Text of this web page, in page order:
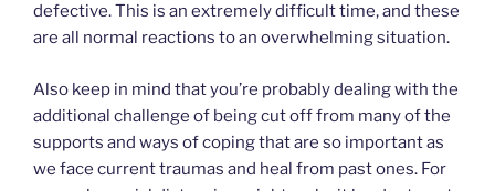
defective. This is an extremely difficult time, and these
are all normal reactions to an overwhelming situation.
Also keep in mind that you’re probably dealing with the
additional challenge of being cut off from many of the
supports and ways of coping that are so important as
we face current traumas and heal from past ones. For